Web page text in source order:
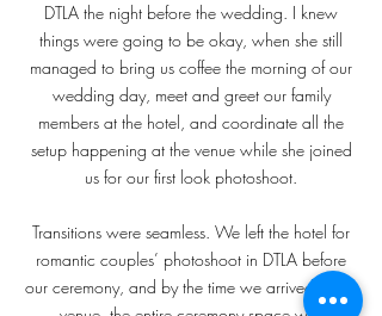
DTLA the night before the wedding. I knew
things were going to be okay, when she still
managed to bring us coffee the morning of our
wedding day, meet and greet our family
members at the hotel, and coordinate all the
setup happening at the venue while she joined
us for our first look photoshoot.
Transitions were seamless. We left the hotel for
romantic couples’ photoshoot in DTLA before
our ceremony, and by the time we arrived at the